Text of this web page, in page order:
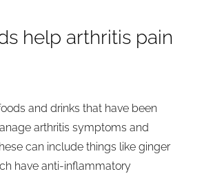
help arthritis pain
and drinks that have been
arthritis symptoms and
can include things like ginger
have anti-inflammatory